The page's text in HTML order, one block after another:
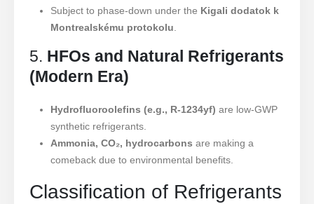
Subject to phase-down under the Kigali dodatok k
Montrealskému protokolu
5. HFOs and Natural Refrigerants
(Modern Era)
Hydrofluoroolefins (e.g., R-1234yf) are low-GWP
synthetic refrigerants.
Ammonia, CO₂, hydrocarbons are making a
comeback due to environmental benefits.
Classification of Refrigerants